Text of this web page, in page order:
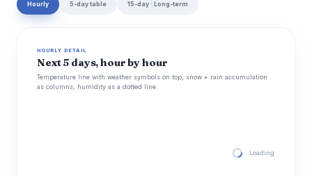
Hourly 5-day table 15-day · Long-term
HOURLY DETAIL
Next 5 days, hour by hour
Temperature line with weather symbols on top, snow + rain accumulation
as columns, humidity as a dotted line.
Loading hourly